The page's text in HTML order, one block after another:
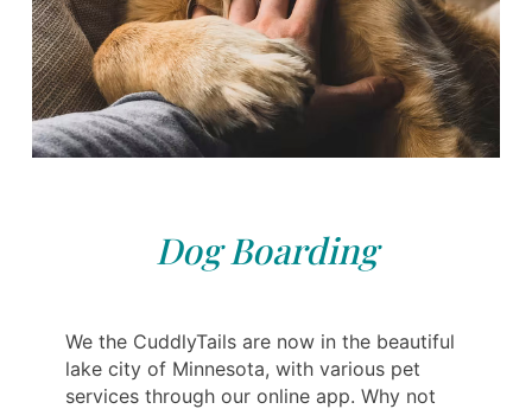
Dog Boarding
We the CuddlyTails are now in the beautiful
lake city of Minnesota, with various pet
services through our online app. Why not